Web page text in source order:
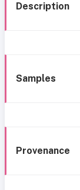
Description
Samples
Provenance